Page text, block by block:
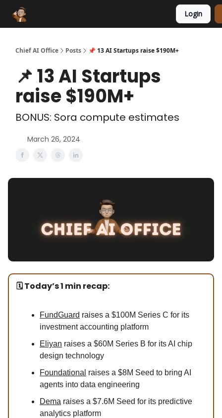
Login
Chief AI Office Posts 📌 13 AI Startups raise $190M+
📌 13 AI Startups
raise $190M+
BONUS: Sora compute estimates
March 26, 2024
🗓️ Today’s 1 min recap:
FundGuard raises a $100M Series C for its
investment accounting platform
Eliyan raises a $60M Series B for its AI chip
design technology
Foundational raises a $8M Seed to bring AI
agents into data engineering
Dema raises a $7.6M Seed for its predictive
analytics platform